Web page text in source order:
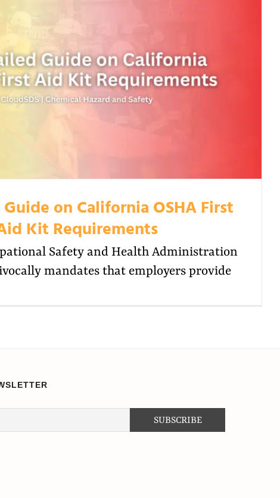
on California OSHA First
Kit Requirements
Safety and Health Administration
mandates that employers provide